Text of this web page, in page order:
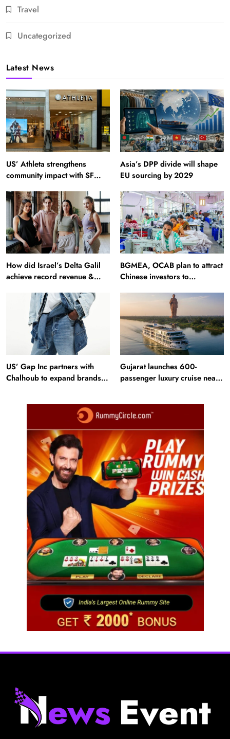
Travel
Uncategorized
Latest News
US’ Athleta strengthens
community impact with SF
Asia’s DPP divide will shape
EU sourcing by 2029
How did Israel’s Delta Galil
achieve record revenue &
BGMEA, OCAB plan to attract
Chinese investors to
US’ Gap Inc partners with
Chalhoub to expand brands
Gujarat launches 600-
passenger luxury cruise near
Fashion
BGMEA, OCAB plan to attract Chinese investors
to Bangladesh RMG sector
August 5, 2025
Fashion
US’ Athleta strengthens community impact with